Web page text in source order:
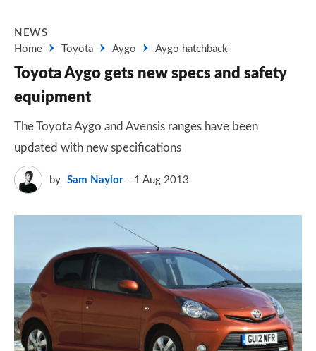
NEWS
Home
Toyota Aygo Aygo hatchback
Toyota Aygo gets new specs and safety
equipment
The Toyota Aygo and Avensis ranges have been
updated with new specifications
by Sam Naylor 1 Aug 2013